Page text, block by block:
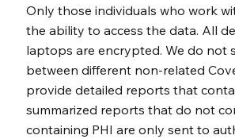
Only those individuals who work
the ability to access the data. All
laptops are encrypted. We do not
between different non-related
provide detailed reports that
summarized reports that do not
containing PHI are only sent to